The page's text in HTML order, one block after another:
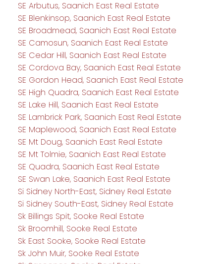
SE Arbutus, Saanich East Real Estate
SE Blenkinsop, Saanich East Real Estate
SE Broadmead, Saanich East Real Estate
SE Camosun, Saanich East Real Estate
SE Cedar Hill, Saanich East Real Estate
SE Cordova Bay, Saanich East Real Estate
SE Gordon Head, Saanich East Real Estate
SE High Quadra, Saanich East Real Estate
SE Lake Hill, Saanich East Real Estate
SE Lambrick Park, Saanich East Real Estate
SE Maplewood, Saanich East Real Estate
SE Mt Doug, Saanich East Real Estate
SE Mt Tolmie, Saanich East Real Estate
SE Quadra, Saanich East Real Estate
SE Swan Lake, Saanich East Real Estate
Si Sidney North-East, Sidney Real Estate
Si Sidney South-East, Sidney Real Estate
Sk Billings Spit, Sooke Real Estate
Sk Broomhill, Sooke Real Estate
Sk East Sooke, Sooke Real Estate
Sk John Muir, Sooke Real Estate